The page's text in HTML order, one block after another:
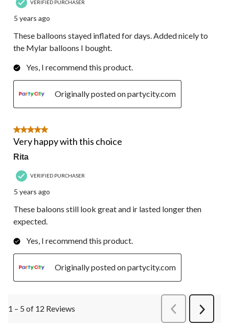
VERIFIED PURCHASER
5 years ago
These balloons stayed inflated for days. Added nicely to
the Mylar balloons I bought.
Yes, I recommend this product.
Originally posted on partycity.com
5 out of 5 stars.
Very happy with this choice
Rita
VERIFIED PURCHASER
5 years ago
These baloons still look great and ir lasted longer then
expected.
Yes, I recommend this product.
Originally posted on partycity.com
1 – 5 of 12 Reviews PreviousReviews
Next